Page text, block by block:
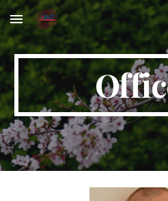
Skip to main content